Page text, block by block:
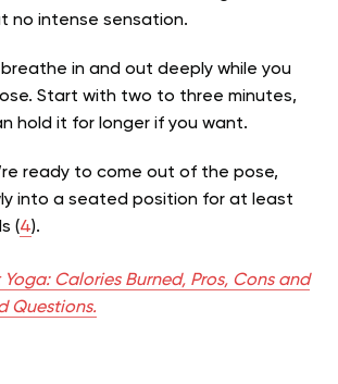
no intense sensation.
in and out deeply while you
Start with two to three minutes,
hold it for longer if you want.
ready to come out of the pose,
into a seated position for at least
(4).
Yoga: Calories Burned, Pros, Cons and
Questions.